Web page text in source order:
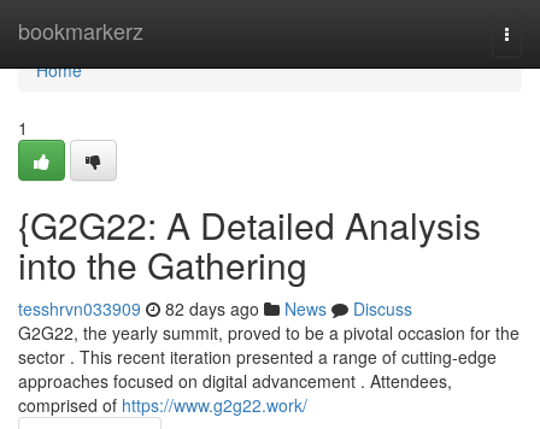
bookmarkerz
Home
Home
1
{G2G22: A Detailed Analysis
into the Gathering
tesshrvn033909 82 days ago News
Discuss
G2G22, the yearly summit, proved to be a pivotal occasion for the
sector . This recent iteration presented a range of cutting-edge
approaches focused on digital advancement . Attendees,
comprised of https://www.g2g22.work/